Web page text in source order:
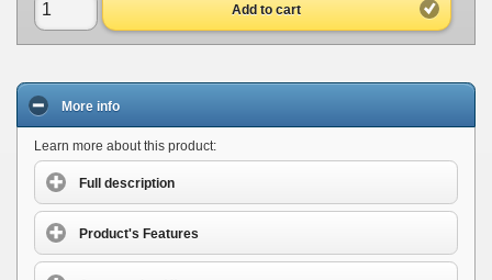
Add to cart
More info
Learn more about this product:
Full description
Product's Features